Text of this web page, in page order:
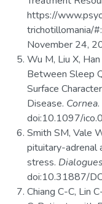
https://
trichotillomania/
November 24,
Wu M, Liu X,
Between Sleep
Surface
Disease. Cornea
doi:10.1097/
Smith SM, Vale
pituitary-adrenal
stress.
doi:10.31887/
Chiang C-C, Lin